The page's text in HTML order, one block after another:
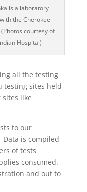
is a laboratory
the Cherokee
courtesy of
Hospital)
all the testing
testing sites held
sites like
to our
Data is compiled
of tests
consumed.
and out to